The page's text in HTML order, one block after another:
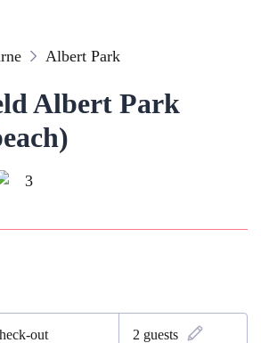
Albert Park
Albert Park
3
out 2 guests